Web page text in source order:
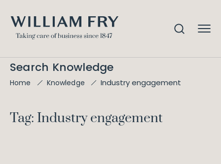
Search Knowledge
Home Knowledge Industry engagement
Tag: Industry engagement